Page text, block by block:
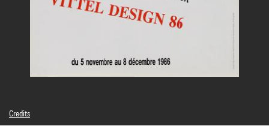
Credits
© Centre Pompidou, 1983 ; Conception graphique : Peter Kneebone